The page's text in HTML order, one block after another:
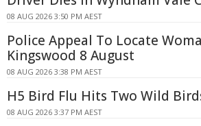
08 AUG 2026 3:50 PM AEST
Police Appeal To Locate
Kingswood 8 August
08 AUG 2026 3:38 PM AEST
H5 Bird Flu Hits Two Wild
08 AUG 2026 3:37 PM AEST